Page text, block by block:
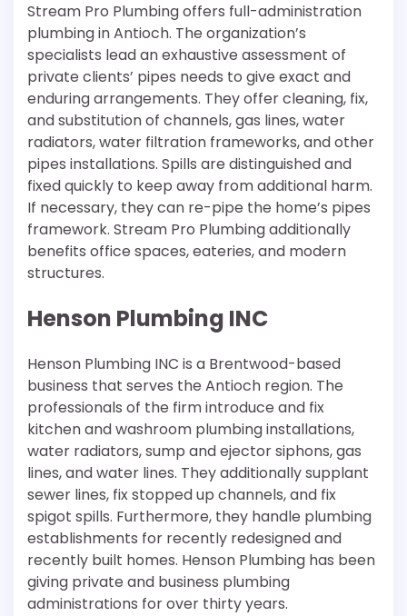
Stream Pro Plumbing offers full-administration
plumbing in Antioch. The organization’s
specialists lead an exhaustive assessment of
private clients’ pipes needs to give exact and
enduring arrangements. They offer cleaning, fix,
and substitution of channels, gas lines, water
radiators, water filtration frameworks, and other
pipes installations. Spills are distinguished and
fixed quickly to keep away from additional harm.
If necessary, they can re-pipe the home’s pipes
framework. Stream Pro Plumbing additionally
benefits office spaces, eateries, and modern
structures.
Henson Plumbing INC
Henson Plumbing INC is a Brentwood-based
business that serves the Antioch region. The
professionals of the firm introduce and fix
kitchen and washroom plumbing installations,
water radiators, sump and ejector siphons, gas
lines, and water lines. They additionally supplant
sewer lines, fix stopped up channels, and fix
spigot spills. Furthermore, they handle plumbing
establishments for recently redesigned and
recently built homes. Henson Plumbing has been
giving private and business plumbing
administrations for over thirty years.